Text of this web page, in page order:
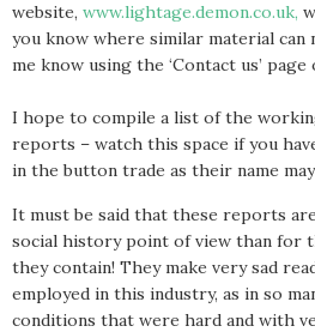
website, www.lightage.demon.co.uk,
you know where similar material can
me know using the ‘Contact us’
I hope to compile a list of the
reports – watch this space if you
in the button trade as their name
It must be said that these reports
social history point of view than for
they contain! They make very sad
employed in this industry, as in so
conditions that were hard and with